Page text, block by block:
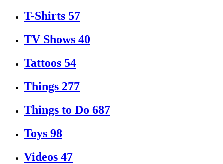
T-Shirts 57
TV Shows 40
Tattoos 54
Things 277
Things to Do 687
Toys 98
Videos 47